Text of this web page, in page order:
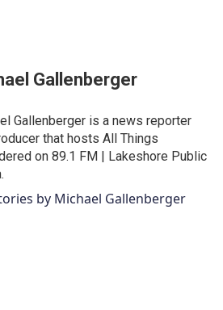
Gallenberger
Gallenberger is a news reporter
that hosts All Things
on 89.1 FM | Lakeshore Public
by Michael Gallenberger